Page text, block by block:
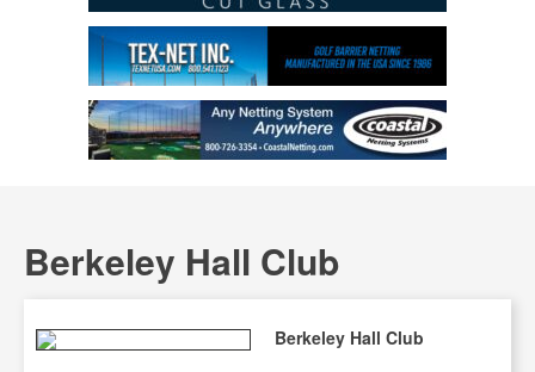
Berkeley Hall Club
Berkeley Hall Club